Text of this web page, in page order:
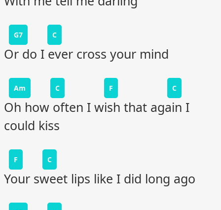
G7 C
Or do I ever cross your mind
Am C F C
Oh how often I wish that again I
could kiss
F C
Your sweet lips like I did long ago